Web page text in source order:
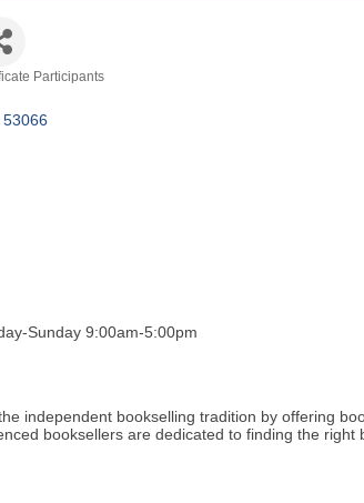
Participants
53066
Sunday 9:00am-5:00pm
independent bookselling tradition by offering
booksellers are dedicated to finding the